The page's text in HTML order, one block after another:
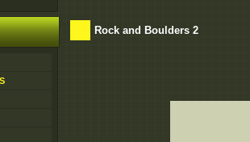
Rock and Boulders 2